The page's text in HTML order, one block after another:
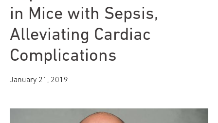
in Mice with Sepsis,
Alleviating Cardiac
Complications
January 21, 2019